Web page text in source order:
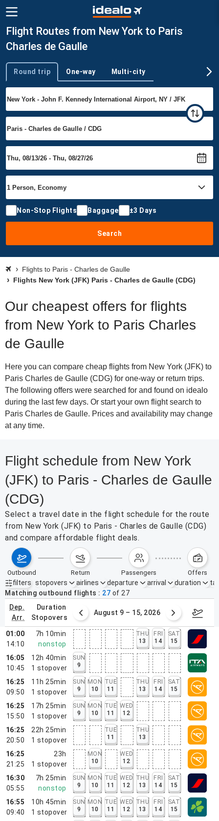
Flight Routes from New York to Paris
Charles de Gaulle
Trip type
Round trip One-way Multi-city
Non-Stop Flights Baggage ±3 Days
Search
Flights to Paris - Charles de Gaulle
Flights New York (JFK) Paris - Charles de Gaulle (CDG)
Our cheapest offers for flights
from New York to Paris Charles
de Gaulle
Here you can compare cheap flights from New York (JFK) to
Paris Charles de Gaulle (CDG) for one-way or return trips.
The following offers were searched for and found on idealo
during the last few days. Or start your own flight search to
Paris Charles de Gaulle. Prices and availability may change
at any time.
Flight schedule from New York
(JFK) to Paris - Charles de Gaulle
(CDG)
Select a travel date in the flight schedule for the route
from New York (JFK) to Paris - Charles de Gaulle (CDG)
and compare affordable flight deals.
outbound return passengers offers
filters
Active filters none
stopovers airlines departure arrival duration
Matching outbound flights
27 of 27
dep.
arr.
duration
stopovers
2 – 8, 2026 August 9 – 15, 2026
01:00
14:10
7h 10min
nonstop
THU
13
FRI
14
SAT
15
16:05
10:45
12h 40min
1 stopover
SUN
9
16:25
09:50
11h 25min
1 stopover
SUN
9
MON
10
TUE
11
THU
13
FRI
14
SAT
15
16:25
15:50
17h 25min
1 stopover
SUN
9
MON
10
TUE
11
WED
12
16:25
20:50
22h 25min
1 stopover
TUE
11
THU
13
16:25
21:25
23h
1 stopover
MON
10
WED
12
16:30
05:55
7h 25min
nonstop
SUN
9
MON
10
TUE
11
WED
12
THU
13
FRI
14
SAT
15
16:55
09:40
10h 45min
1 stopover
SUN
9
MON
10
TUE
11
WED
12
THU
13
FRI
14
SAT
15